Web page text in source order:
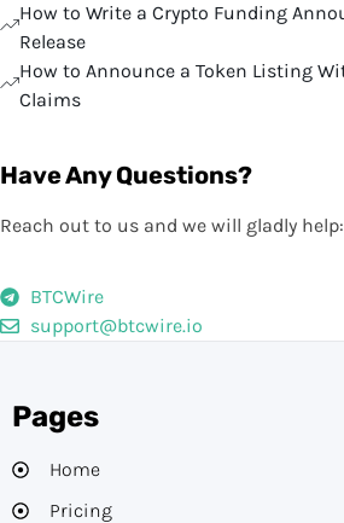
How to Write a Crypto Funding
Release
How to Announce a Token Listing
Claims
Have Any Questions?
Reach out to us and we will gladly help:
BTCWire
support@btcwire.io
Pages
Home
Pricing